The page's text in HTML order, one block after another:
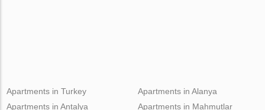
Apartments in Turkey
Apartments in Antalya
Apartments in Alanya
Apartments in Mahmutlar